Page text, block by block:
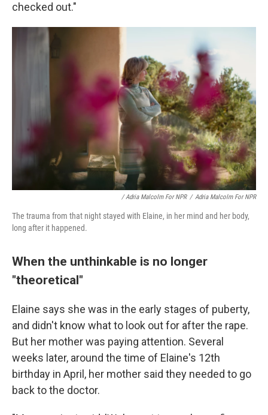
checked out."
/ Adria Malcolm For NPR / Adria Malcolm For NPR
The trauma from that night stayed with Elaine, in her mind and her body,
long after it happened.
When the unthinkable is no longer
"theoretical"
Elaine says she was in the early stages of puberty,
and didn't know what to look out for after the rape.
But her mother was paying attention. Several
weeks later, around the time of Elaine's 12th
birthday in April, her mother said they needed to go
back to the doctor.